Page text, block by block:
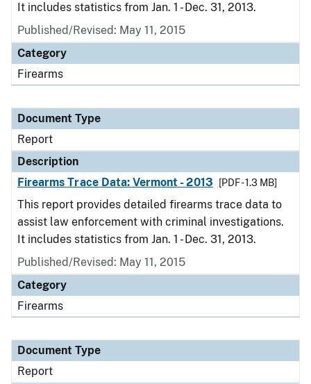
It includes statistics from Jan. 1 - Dec. 31, 2013.
Published/Revised: May 11, 2015
Category
Firearms
Document Type
Report
Description
Firearms Trace Data: Vermont - 2013
[PDF - 1.3 MB]
This report provides detailed firearms trace data to
assist law enforcement with criminal investigations.
It includes statistics from Jan. 1 - Dec. 31, 2013.
Published/Revised: May 11, 2015
Category
Firearms
Document Type
Report